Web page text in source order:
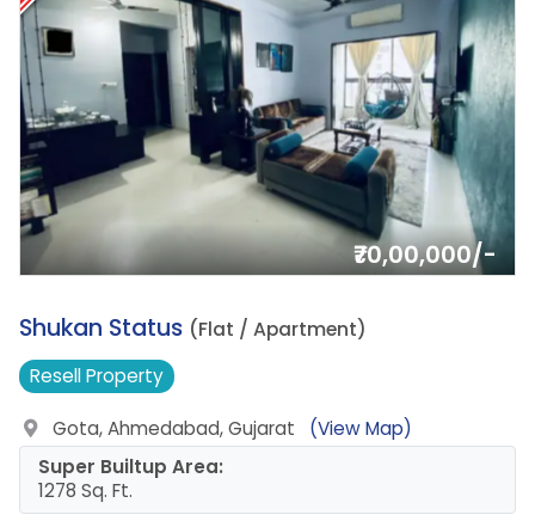
₹70,00,000/-
2.
Shukan Status (Flat / Apartment)
ResellProperty
Gota, Ahmedabad, Gujarat
(View Map)
Super Builtup Area:
1278 Sq. Ft.